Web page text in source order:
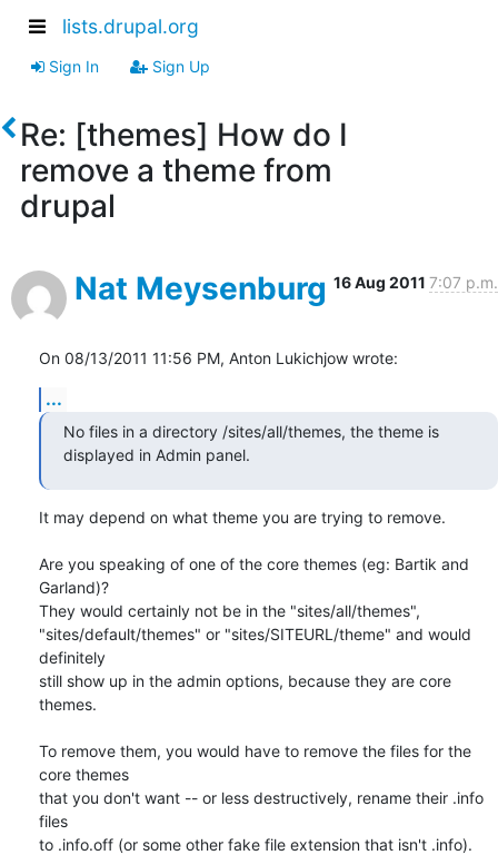
lists.drupal.org
Sign In Sign Up
Re: [themes] How do I
remove a theme from
drupal
Nat Meysenburg 16 Aug 2011 7:07 p.m.
On 08/13/2011 11:56 PM, Anton Lukichjow wrote:
...
No files in a directory /sites/all/themes, the theme is
displayed in Admin panel.
It may depend on what theme you are trying to remove.
Are you speaking of one of the core themes (eg: Bartik and
Garland)?
They would certainly not be in the "sites/all/themes",
"sites/default/themes" or "sites/SITEURL/theme" and would
definitely
still show up in the admin options, because they are core
themes.
To remove them, you would have to remove the files for the
core themes
that you don't want -- or less destructively, rename their .info
files
to .info.off (or some other fake file extension that isn't .info).